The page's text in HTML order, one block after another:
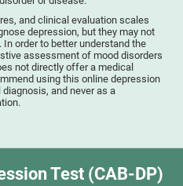
and clinical evaluation scales
depression, but they may not
In order to better understand the
assessment of mood disorders
not directly offer a medical
using this online depression
and never as a
Test (CAB-DP)